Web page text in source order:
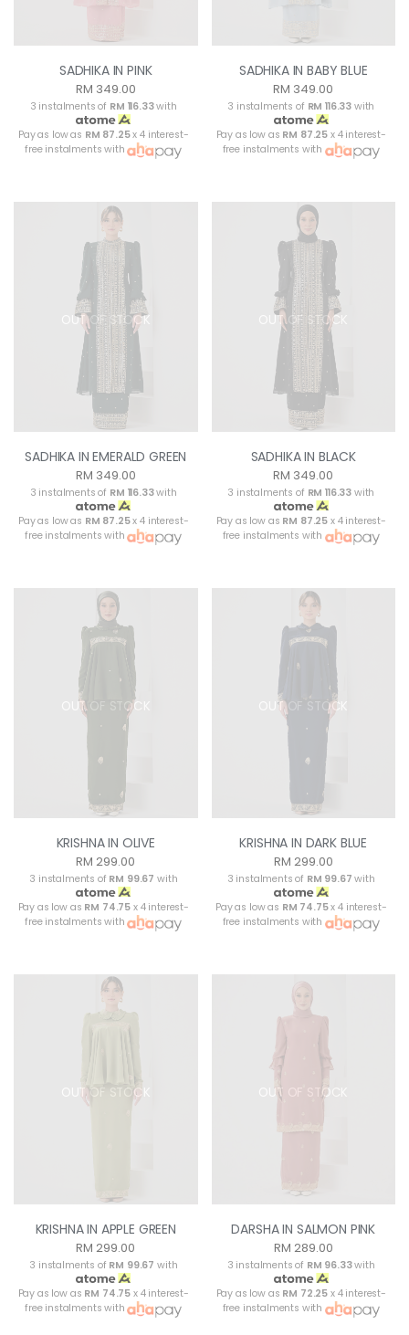
SADHIKA IN PINK
RM 349.00
3 instalments of RM 116.33with
Pay as low as RM 87.25x 4 interest-
free instalments with
SADHIKA IN BABY BLUE
RM 349.00
3 instalments of RM 116.33 with
Pay as low as RM 87.25 x 4 interest-
free instalments with
OUT OF STOCK
SADHIKA IN EMERALD GREEN
RM 349.00
3 instalments of RM 116.33with
Pay as low as RM 87.25x 4 interest-
free instalments with
OUT OF STOCK
SADHIKA IN BLACK
RM 349.00
3 instalments of RM 116.33 with
Pay as low as RM 87.25 x 4 interest-
free instalments with
OUT OF STOCK
KRISHNA IN OLIVE
RM 299.00
3 instalments of RM 99.67 with
Pay as low as RM 74.75 x 4 interest-
free instalments with
OUT OF STOCK
KRISHNA IN DARK BLUE
RM 299.00
3 instalments of RM 99.67 with
Pay as low as RM 74.75x 4 interest-
free instalments with
OUT OF STOCK
KRISHNA IN APPLE GREEN
RM 299.00
3 instalments of RM 99.67 with
Pay as low as RM 74.75 x 4 interest-
free instalments with
OUT OF STOCK
DARSHA IN SALMON PINK
RM 289.00
3 instalments of RM 96.33with
Pay as low as RM 72.25 x 4 interest-
free instalments with